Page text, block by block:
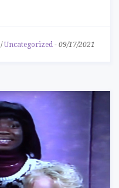
/Uncategorized - 09/17/2021